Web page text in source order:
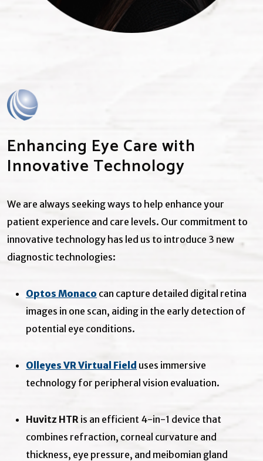
Enhancing Eye Care with
Innovative Technology
We are always seeking ways to help enhance your
patient experience and care levels. Our commitment to
innovative technology has led us to introduce 3 new
diagnostic technologies:
Optos Monaco can capture detailed digital retina
images in one scan, aiding in the early detection of
potential eye conditions.
Olleyes VR Virtual Field uses immersive
technology for peripheral vision evaluation.
Huvitz HTR is an efficient 4-in-1 device that
combines refraction, corneal curvature and
thickness, eye pressure, and meibomian gland